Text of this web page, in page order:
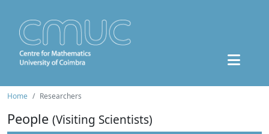
Home Researchers
People (Visiting Scientists)